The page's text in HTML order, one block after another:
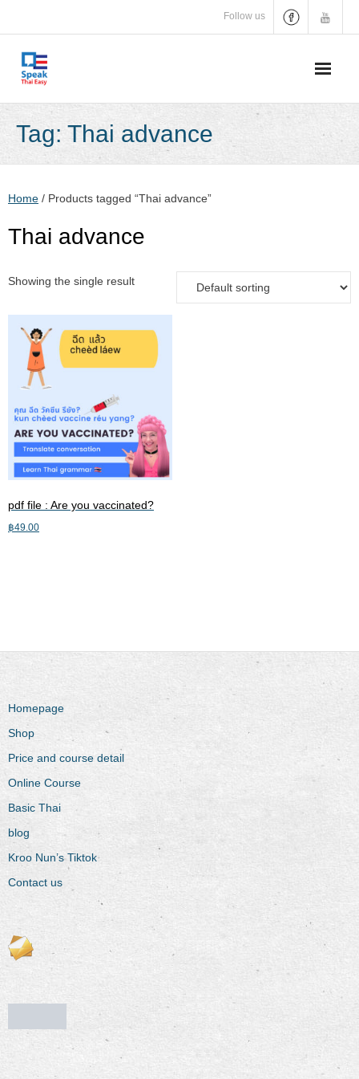
content
Follow us
Tag: Thai advance
Home / Products tagged “Thai advance”
Thai advance
Showing the single result
pdf file : Are you vaccinated?
฿49.00
Homepage
Shop
Price and course detail
Online Course
Basic Thai
blog
Kroo Nun’s Tiktok
Contact us